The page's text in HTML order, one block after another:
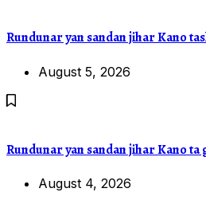
Rundunar yan sandan jihar Kano
August 5, 2026
Rundunar yan sandan jihar Kano ta
August 4, 2026